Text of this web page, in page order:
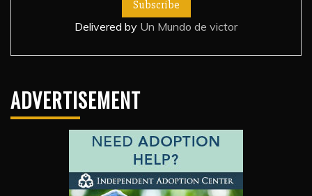
Delivered by Un Mundo de victor
ADVERTISEMENT